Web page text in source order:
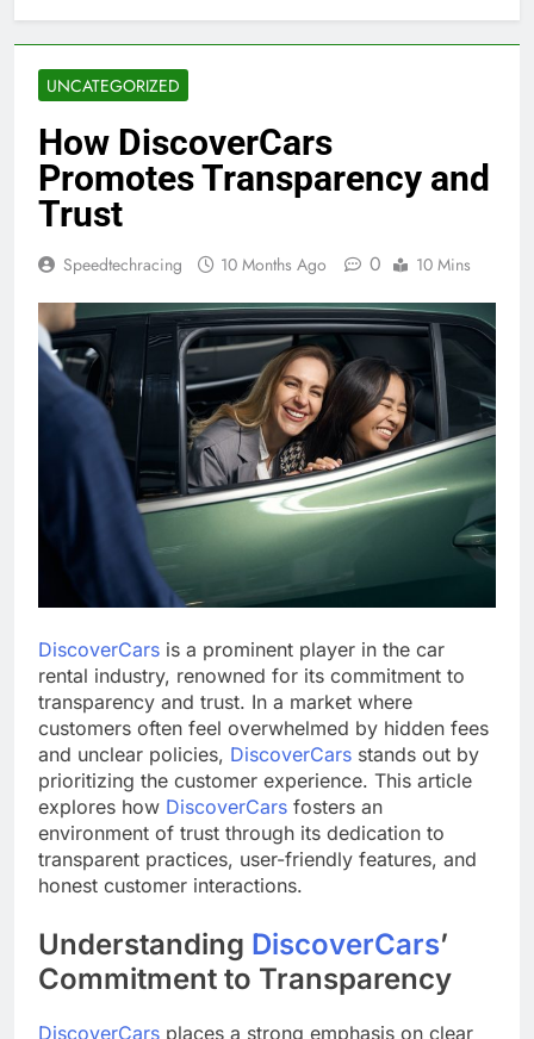
UNCATEGORIZED
How DiscoverCars
Promotes Transparency and
Trust
Speedtechracing 10 Months Ago 0 10 Mins
DiscoverCars is a prominent player in the car
rental industry, renowned for its commitment to
transparency and trust. In a market where
customers often feel overwhelmed by hidden fees
and unclear policies, DiscoverCars stands out by
prioritizing the customer experience. This article
explores how DiscoverCars fosters an
environment of trust through its dedication to
transparent practices, user-friendly features, and
honest customer interactions.
Understanding DiscoverCars’
Commitment to Transparency
DiscoverCars places a strong emphasis on clear